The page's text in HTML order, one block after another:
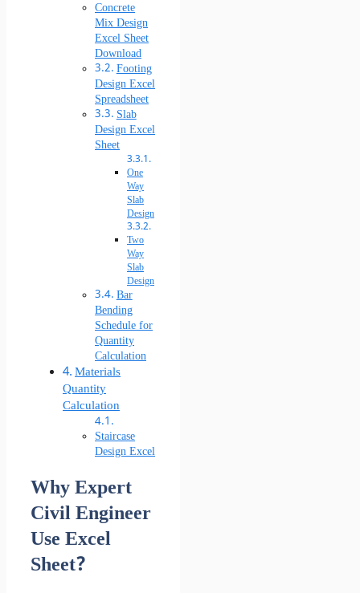
Concrete
Mix Design
Excel Sheet
Download
Footing
Design Excel
Spreadsheet
Slab
Design Excel
Sheet
One
Way
Slab
Design
Two
Way
Slab
Design
Bar
Bending
Schedule for
Quantity
Calculation
Materials
Quantity
Calculation
Staircase
Design Excel
Why Expert
Civil Engineer
Use Excel
Sheet?